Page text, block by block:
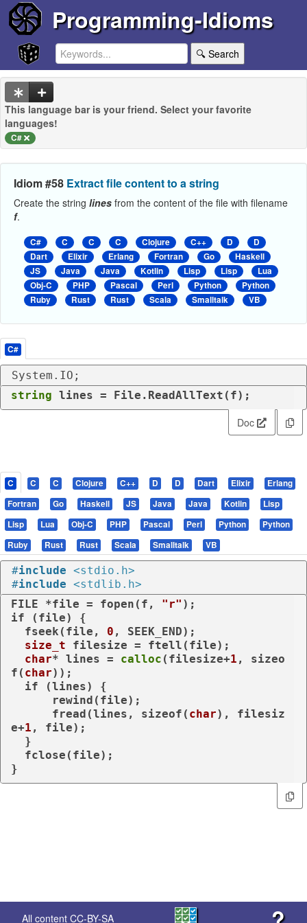
Programming-Idioms
🔍 Search
This language bar is your friend. Select your favorite
languages!
C#
Idiom #58 Extract file content to a string
Create the string lines from the content of the file with filename
f.
C# C C C Clojure C++ D
D
Dart
Elixir Erlang Fortran Go
Haskell
JS
Java Java Kotlin Lisp Lisp
Lua
Obj-C
PHP Pascal Perl Python
Python
Ruby
Rust Rust Scala Smalltalk VB
C#
System.IO;
string lines = File.ReadAllText(f);
Doc
C C C Clojure C++ D D Dart Elixir
Erlang
Fortran
Go Haskell JS Java Java Kotlin
Lisp
Lisp
Lua Obj-C PHP Pascal Perl Python
Python
Ruby
Rust Rust Scala Smalltalk VB
#include <stdio.h>
#include <stdlib.h>
FILE *file = fopen(f, "r"
if (file) {
  fseek(file,
0 , SEEK_END);
size_t filesize = ftell(file);
char* lines = calloc (filesize+1 , sizeo
f ( char));
if (lines) {
      fread(lines,
sizeof ( char), filesiz
e+1 , file);
}
All content CC-BY-SA